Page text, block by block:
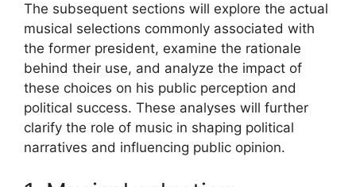
The subsequent sections will explore the actual
musical selections commonly associated with
the former president, examine the rationale
behind their use, and analyze the impact of
these choices on his public perception and
political success. These analyses will further
clarify the role of music in shaping political
narratives and influencing public opinion.